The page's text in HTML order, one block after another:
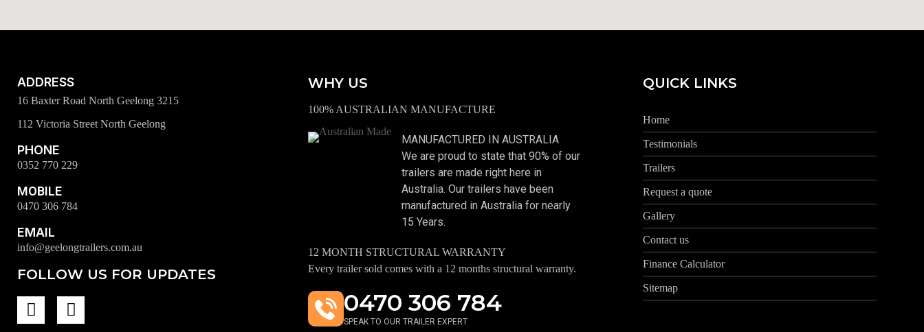
ADDRESS
16 Baxter Road North Geelong 3215
112 Victoria Street North Geelong
PHONE
0352 770 229
MOBILE
0470 306 784
EMAIL
info@geelongtrailers.com.au
FOLLOW US FOR UPDATES
WHY US
100% AUSTRALIAN MANUFACTURE
MANUFACTURED IN AUSTRALIA
We are proud to state that 90% of our
trailers are made right here in
Australia. Our trailers have been
manufactured in Australia for nearly
15 Years.
12 MONTH STRUCTURAL WARRANTY
Every trailer sold comes with a 12 months structural warranty.
0470 306 784
SPEAK TO OUR TRAILER EXPERT
QUICK LINKS
Home
Testimonials
Trailers
Request a quote
Gallery
Contact us
Finance Calculator
Sitemap